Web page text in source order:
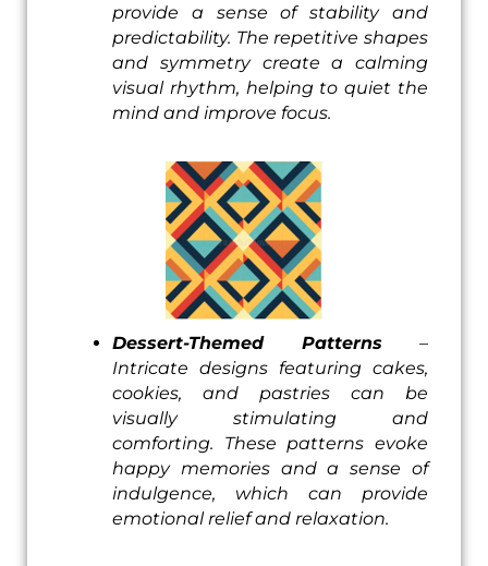
provide a sense of stability and
predictability. The repetitive shapes
and symmetry create a calming
visual rhythm, helping to quiet the
mind and improve focus.
Dessert-Themed Patterns –
Intricate designs featuring cakes,
cookies, and pastries can be
visually stimulating and
comforting. These patterns evoke
happy memories and a sense of
indulgence, which can provide
emotional relief and relaxation.